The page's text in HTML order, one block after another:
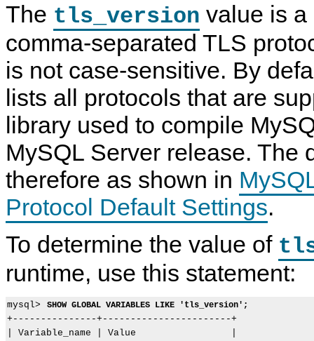
The tls_version value is a
comma-separated TLS
is not case-sensitive. By
lists all protocols that are
library used to compile
MySQL Server release. The
therefore as shown in
Protocol Default Settings.
To determine the value of
runtime, use this statement:
mysql> SHOW GLOBAL VARIABLES LIKE 'tls_version';
+---------------+-----------------------+
| Variable_name | Value                 |